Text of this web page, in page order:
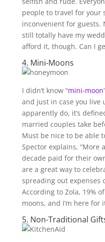
people to travel for your
inconvenient for guests.
still totally have my
afford it, though. Can I
4. Mini-Moons
I didn’t know “mini-moon
and just in case you live
apparently do, it’s
married couples take
Must be nice to be able
Spector explains, “More
decade paid for their
are a great way to
spreading out expenses
According to Zola, 19%
moons, and I’m here for
5. Non-Traditional